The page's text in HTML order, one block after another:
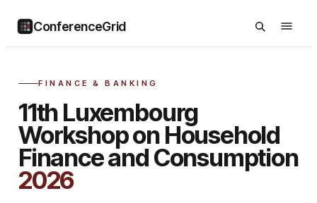
ConferenceGrid
FINANCE & BANKING
11th Luxembourg
Workshop on Household
Finance and Consumption
2026